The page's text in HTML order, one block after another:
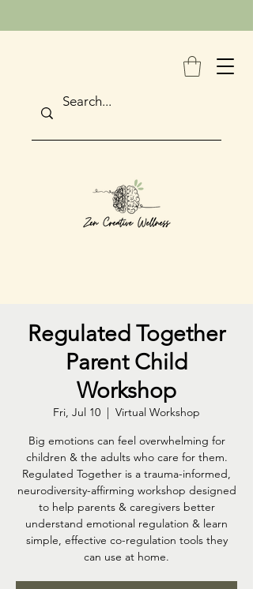
Regulated Together
Parent Child
Workshop
Fri, Jul 10
  |
Virtual Workshop
Big emotions can feel overwhelming for
children & the adults who care for them.
Regulated Together is a trauma-informed,
neurodiversity-affirming workshop designed
to help parents & caregivers better
understand emotional regulation & learn
simple, effective co-regulation tools they
can use at home.